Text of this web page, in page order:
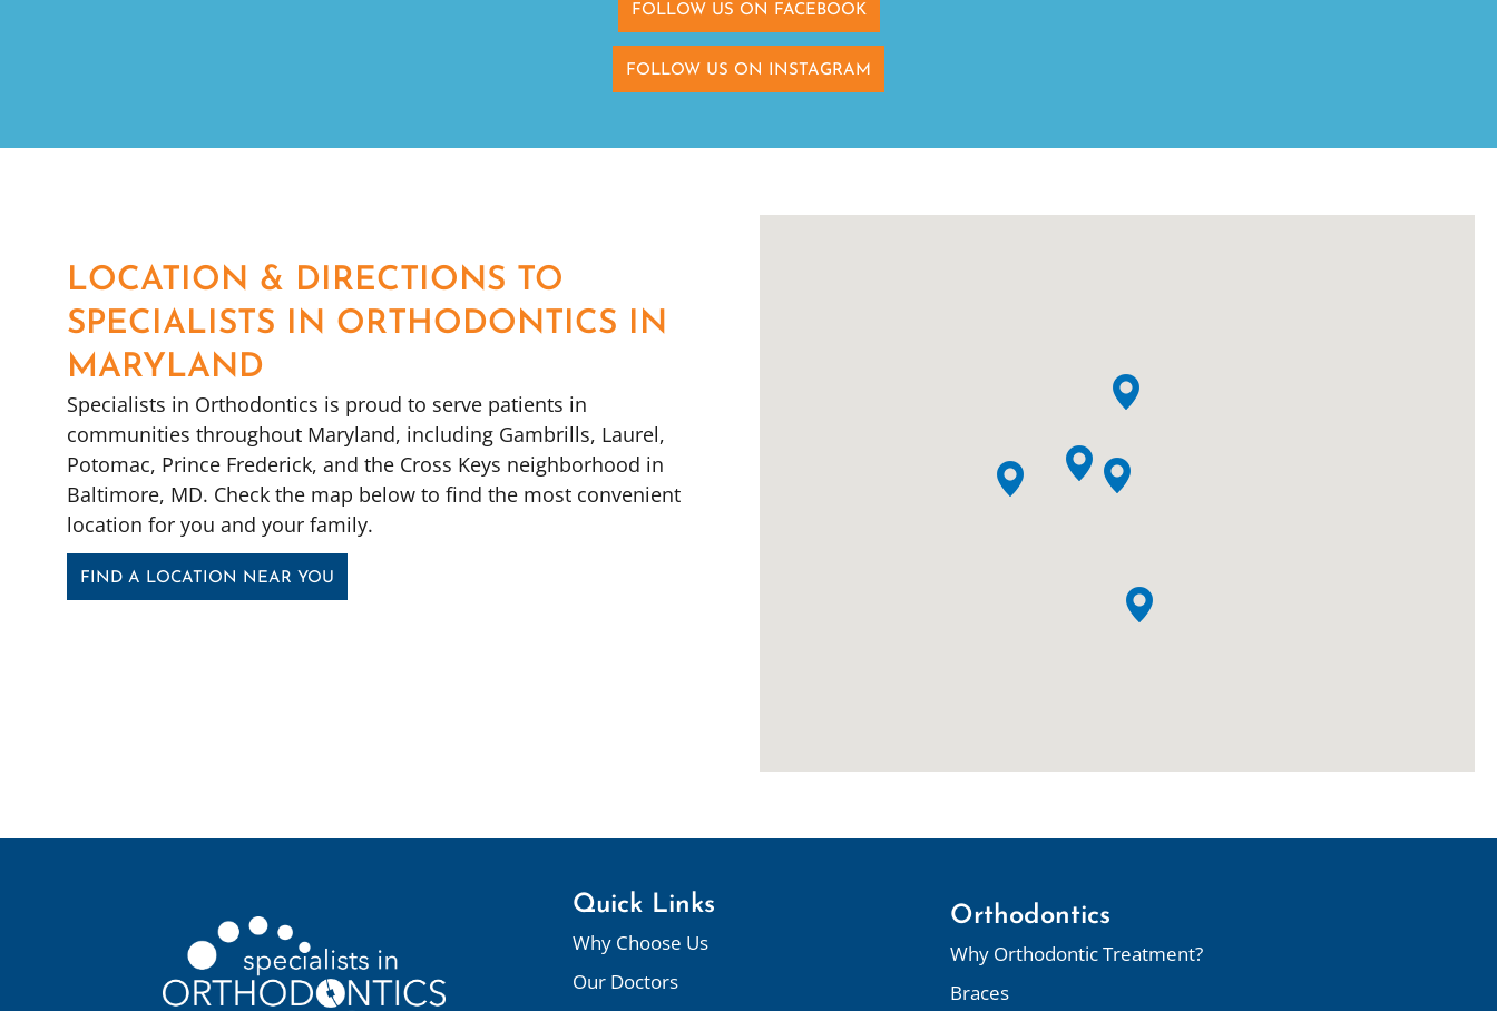
FOLLOW US ON FACEBOOK
FOLLOW US ON INSTAGRAM
LOCATION & DIRECTIONS TO
SPECIALISTS IN ORTHODONTICS IN
MARYLAND
Specialists in Orthodontics is proud to serve patients in
communities throughout Maryland, including Gambrills, Laurel,
Potomac, Prince Frederick, and the Cross Keys neighborhood in
Baltimore, MD. Check the map below to find the most convenient
location for you and your family.
FIND A LOCATION NEAR YOU
Quick Links
Why Choose Us
Our Doctors
Orthodontics
Why Orthodontic Treatment?
Braces